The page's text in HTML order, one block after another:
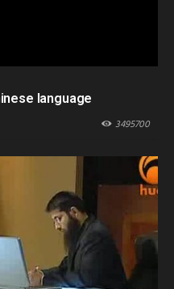
language
3495700